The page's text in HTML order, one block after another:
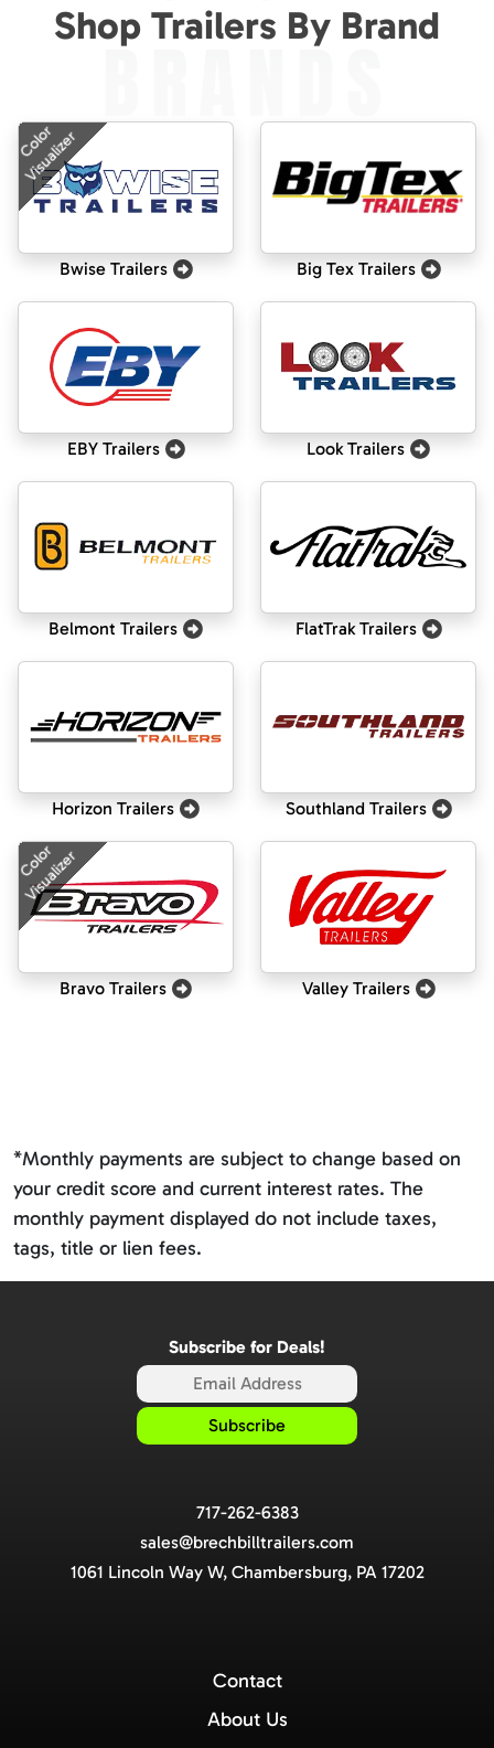
Shop Trailers By Brand
BRANDS
Color
Visualizer
Bwise Trailers Big Tex Trailers
EBY Trailers Look Trailers
Belmont Trailers FlatTrak Trailers
Horizon Trailers Southland Trailers
Color
Visualizer
Bravo Trailers Valley Trailers
*Monthly payments are subject to change based on
your credit score and current interest rates. The
monthly payment displayed do not include taxes,
tags, title or lien fees.
Subscribe for Deals!
717-262-6383
sales@brechbilltrailers.com
1061 Lincoln Way W, Chambersburg, PA 17202
Contact
About Us